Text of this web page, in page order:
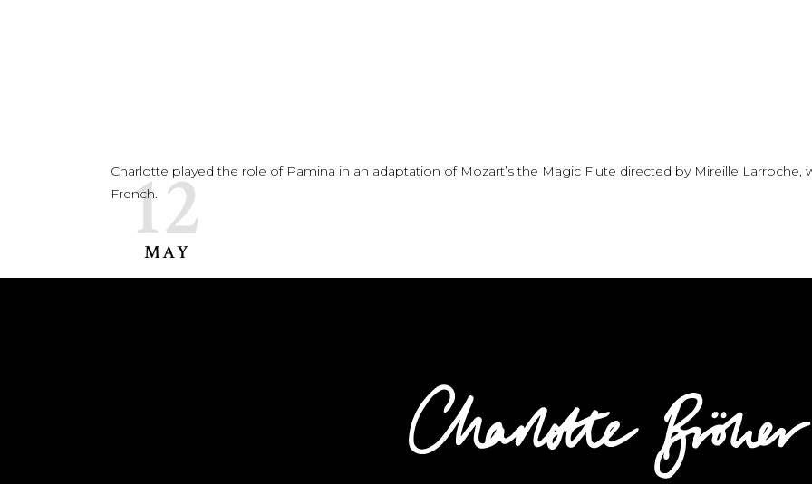
12
MAY
Charlotte played the role of Pamina in an adaptation of Mozart’s the Magic Flute directed by Mireille
French.